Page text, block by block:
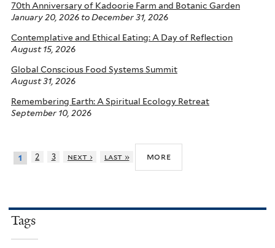
70th Anniversary of Kadoorie Farm and Botanic Garden
January 20, 2026 toDecember 31, 2026
Contemplative and Ethical Eating: A Day of Reflection
August 15, 2026
Global Conscious Food Systems Summit
August 31, 2026
Remembering Earth: A Spiritual Ecology Retreat
September 10, 2026
1 2 3 next › last » more
Tags